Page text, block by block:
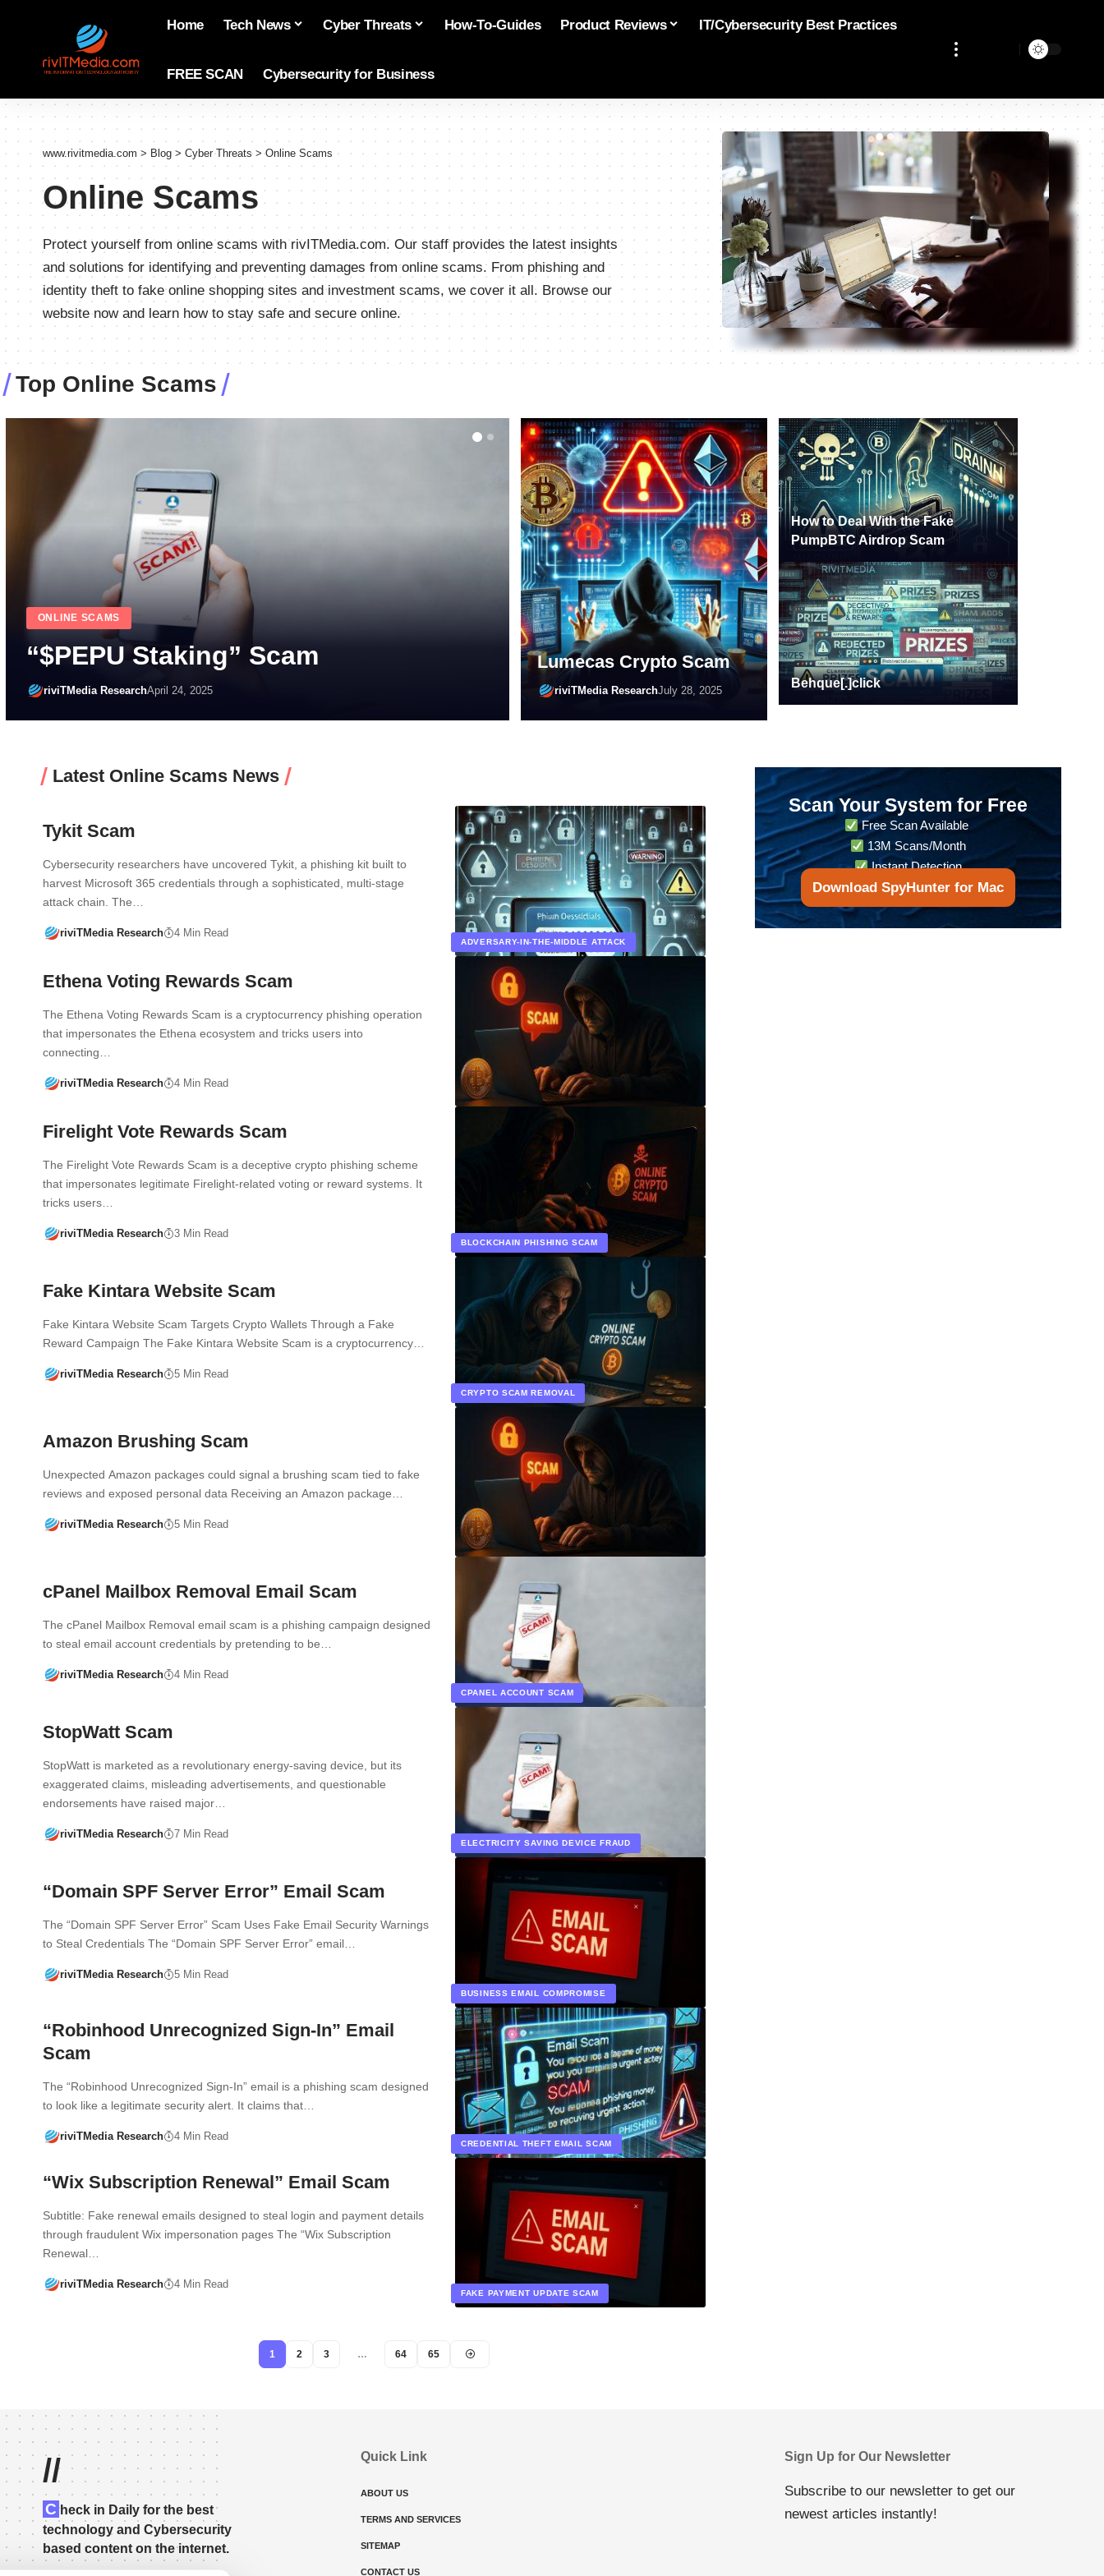
Home Tech News Cyber Threats How-To-Guides Product Reviews IT/Cybersecurity Best Practices
FREE SCAN Cybersecurity for Business
www.rivitmedia.com > Blog > Cyber Threats>Online Scams
Online Scams
Protect yourself from online scams with rivITMedia.com. Our staff provides the latest insights
and solutions for identifying and preventing damages from online scams. From phishing and
identity theft to fake online shopping sites and investment scams, we cover it all. Browse our
website now and learn how to stay safe and secure online.
Top Online Scams
HOW-TO-GUIDES IT/CYBERSECURITY BEST PRACTICES
How Dangerous is Online Shopping
This Holiday Season? Beware of
Cyber Scams!
riviTMedia ResearchOctober 20, 2023 riviTMedia ResearchApril 24, 2025
Lumecas Crypto Scam
riviTMedia ResearchJuly 28, 2025
How to Deal With the Fake
PumpBTC Airdrop Scam
Behque[.]click
Latest Online Scams News
ADVERSARY-IN-THE-MIDDLE ATTACK
Tykit Scam
Cybersecurity researchers have uncovered Tykit, a phishing kit built to
harvest Microsoft 365 credentials through a sophisticated, multi-stage
attack chain. The…
riviTMedia Research 4 Min Read
Ethena Voting Rewards Scam
The Ethena Voting Rewards Scam is a cryptocurrency phishing operation
that impersonates the Ethena ecosystem and tricks users into
connecting…
riviTMedia Research 4 Min Read
BLOCKCHAIN PHISHING SCAM
Firelight Vote Rewards Scam
The Firelight Vote Rewards Scam is a deceptive crypto phishing scheme
that impersonates legitimate Firelight-related voting or reward systems. It
tricks users…
riviTMedia Research 3 Min Read
CRYPTO SCAM REMOVAL
Fake Kintara Website Scam
Fake Kintara Website Scam Targets Crypto Wallets Through a Fake
Reward Campaign The Fake Kintara Website Scam is a cryptocurrency…
riviTMedia Research 5 Min Read
Amazon Brushing Scam
Unexpected Amazon packages could signal a brushing scam tied to fake
reviews and exposed personal data Receiving an Amazon package…
riviTMedia Research 5 Min Read
CPANEL ACCOUNT SCAM
cPanel Mailbox Removal Email Scam
The cPanel Mailbox Removal email scam is a phishing campaign designed
to steal email account credentials by pretending to be…
riviTMedia Research 4 Min Read
ELECTRICITY SAVING DEVICE FRAUD
StopWatt Scam
StopWatt is marketed as a revolutionary energy-saving device, but its
exaggerated claims, misleading advertisements, and questionable
endorsements have raised major…
riviTMedia Research 7 Min Read
BUSINESS EMAIL COMPROMISE
“Domain SPF Server Error” Email Scam
The “Domain SPF Server Error” Scam Uses Fake Email Security Warnings
to Steal Credentials The “Domain SPF Server Error” email…
riviTMedia Research 5 Min Read
CREDENTIAL THEFT EMAIL SCAM
“Robinhood Unrecognized Sign-In” Email
Scam
The “Robinhood Unrecognized Sign-In” email is a phishing scam designed
to look like a legitimate security alert. It claims that…
riviTMedia Research 4 Min Read
FAKE PAYMENT UPDATE SCAM
“Wix Subscription Renewal” Email Scam
Subtitle: Fake renewal emails designed to steal login and payment details
through fraudulent Wix impersonation pages The “Wix Subscription
Renewal…
riviTMedia Research 4 Min Read
1 2 3 … 64 65
Scan Your System for Free
Free Scan Available
13M Scans/Month
Instant Detection
Download SpyHunter for Mac
//
C heck in Daily for the best
technology and Cybersecurity
based content on the internet.
Quick Link
ABOUT US
TERMS AND SERVICES
SITEMAP
CONTACT US
Sign Up for Our Newsletter
Subscribe to our newsletter to get our
newest articles instantly!